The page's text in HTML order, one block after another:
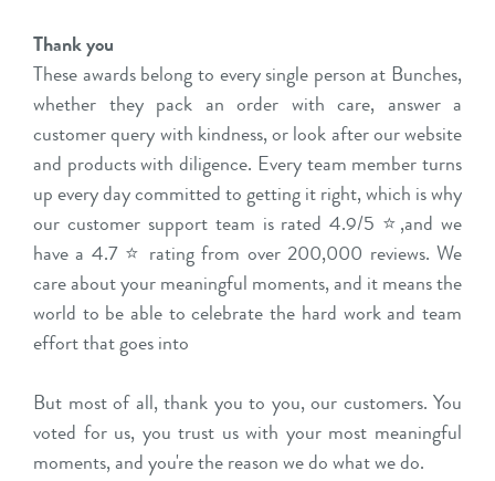
Thank you
These awards belong to every single person at Bunches,
whether they pack an order with care, answer a
customer query with kindness, or look after our website
and products with diligence. Every team member turns
up every day committed to getting it right, which is why
our customer support team is rated 4.9/5 ⭐,and we
have a 4.7 ⭐ rating from over 200,000 reviews. We
care about your meaningful moments, and it means the
world to be able to celebrate the hard work and team
effort that goes into
But most of all, thank you to you, our customers. You
voted for us, you trust us with your most meaningful
moments, and you're the reason we do what we do.